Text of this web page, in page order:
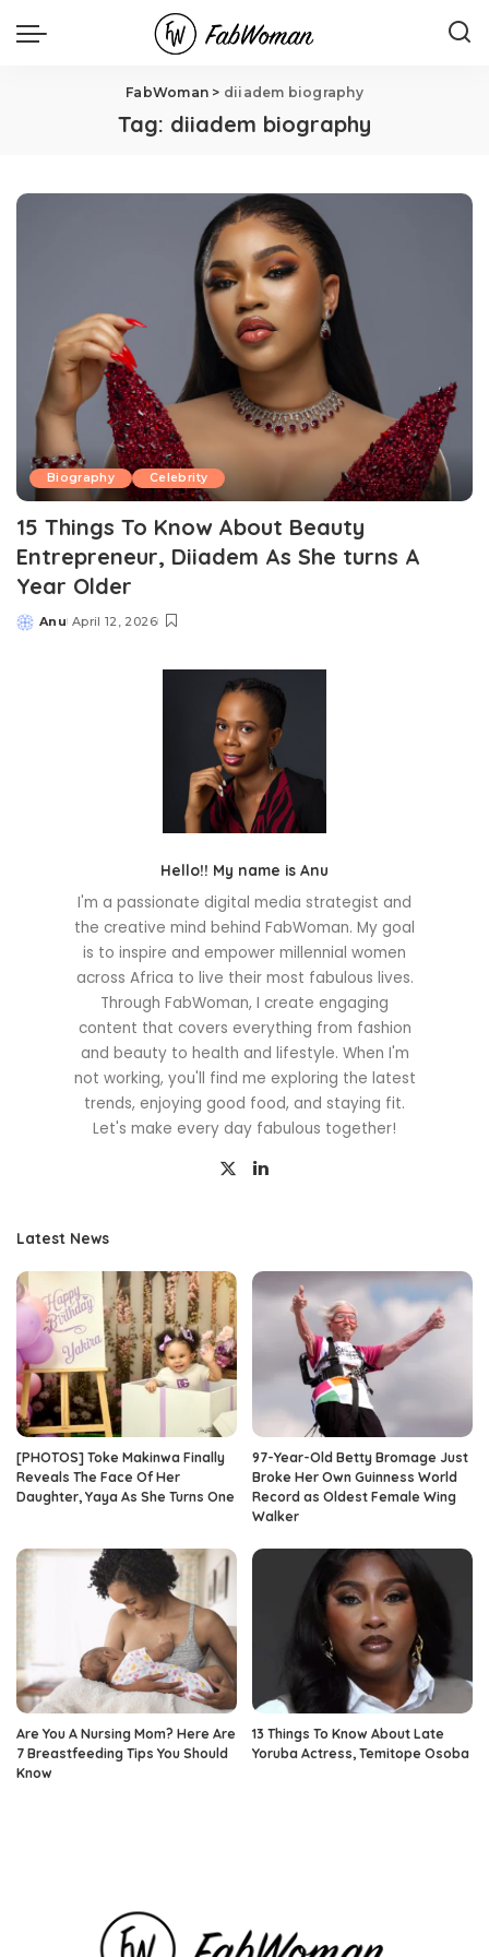
FabWoman > diiadem biography
Tag: diiadem biography
Biography Celebrity
15 Things To Know About Beauty
Entrepreneur, Diiadem As She turns A
Year Older
Posted
Anu April 12, 2026
Hello!! My name is Anu
I'm a passionate digital media strategist and
the creative mind behind FabWoman. My goal
is to inspire and empower millennial women
across Africa to live their most fabulous lives.
Through FabWoman, I create engaging
content that covers everything from fashion
and beauty to health and lifestyle. When I'm
not working, you'll find me exploring the latest
trends, enjoying good food, and staying fit.
Let's make every day fabulous together!
Latest News
[PHOTOS] Toke Makinwa Finally
Reveals The Face Of Her
Daughter, Yaya As She Turns One
97-Year-Old Betty Bromage Just
Broke Her Own Guinness World
Record as Oldest Female Wing
Walker
Are You A Nursing Mom? Here Are
7 Breastfeeding Tips You Should
Know
13 Things To Know About Late
Yoruba Actress, Temitope Osoba